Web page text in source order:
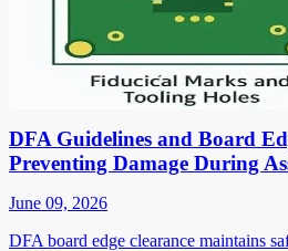
DFA Guidelines and Board
Preventing Damage During
June 09, 2026
DFA board edge clearance maintains